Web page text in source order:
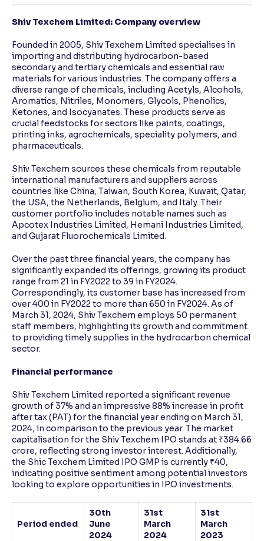
Shiv Texchem Limited: Company overview
Founded in 2005, Shiv Texchem Limited specialises in
importing and distributing hydrocarbon-based
secondary and tertiary chemicals and essential raw
materials for various industries. The company offers a
diverse range of chemicals, including Acetyls, Alcohols,
Aromatics, Nitriles, Monomers, Glycols, Phenolics,
Ketones, and Isocyanates. These products serve as
crucial feedstocks for sectors like paints, coatings,
printing inks, agrochemicals, speciality polymers, and
pharmaceuticals.
Shiv Texchem sources these chemicals from reputable
international manufacturers and suppliers across
countries like China, Taiwan, South Korea, Kuwait, Qatar,
the USA, the Netherlands, Belgium, and Italy. Their
customer portfolio includes notable names such as
Apcotex Industries Limited, Hemani Industries Limited,
and Gujarat Fluorochemicals Limited.
Over the past three financial years, the company has
significantly expanded its offerings, growing its product
range from 21 in FY2022 to 39 in FY2024.
Correspondingly, its customer base has increased from
over 400 in FY2022 to more than 650 in FY2024. As of
March 31, 2024, Shiv Texchem employs 50 permanent
staff members, highlighting its growth and commitment
to providing timely supplies in the hydrocarbon chemical
sector.
Financial performance
Shiv Texchem Limited reported a significant revenue
growth of 37% and an impressive 88% increase in profit
after tax (PAT) for the financial year ending on March 31,
2024, in comparison to the previous year. The market
capitalisation for the Shiv Texchem IPO stands at ₹384.66
crore, reflecting strong investor interest. Additionally,
the Shic Texchem Limited IPO GMP is currently ₹40,
indicating positive sentiment among potential investors
looking to explore opportunities in IPO investments.
Period ended
30th
June
2024
31st
March
2024
31st
March
2023